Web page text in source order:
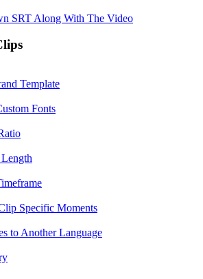
SRT Along With The Video
Template
Fonts
Specific Moments
to Another Language